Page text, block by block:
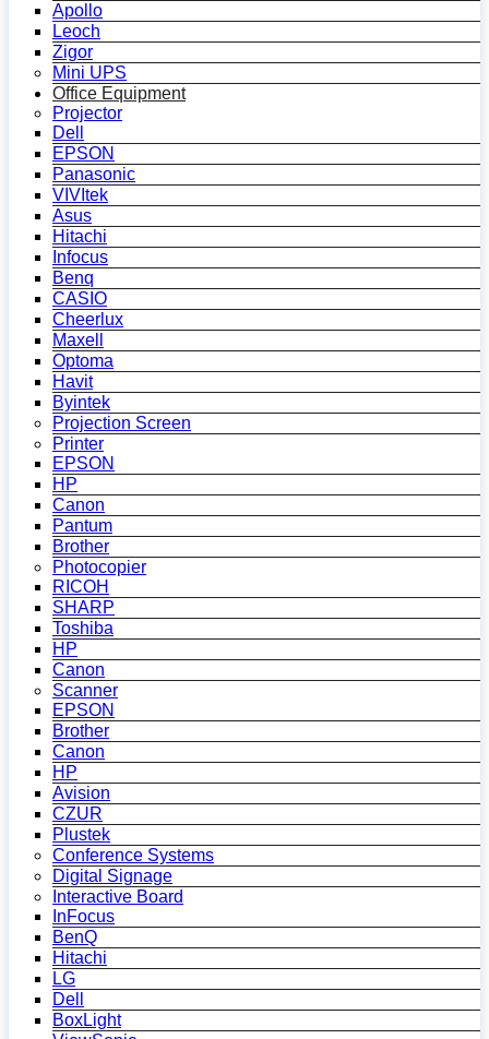
Apollo
Leoch
Zigor
Mini UPS
Office Equipment
Projector
Dell
EPSON
Panasonic
VIVItek
Asus
Hitachi
Infocus
Benq
CASIO
Cheerlux
Maxell
Optoma
Havit
Byintek
Projection Screen
Printer
EPSON
HP
Canon
Pantum
Brother
Photocopier
RICOH
SHARP
Toshiba
HP
Canon
Scanner
EPSON
Brother
Canon
HP
Avision
CZUR
Plustek
Conference Systems
Digital Signage
Interactive Board
InFocus
BenQ
Hitachi
LG
Dell
BoxLight